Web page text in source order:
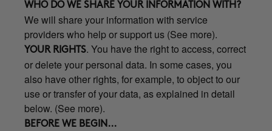
WHO DO WE SHARE YOUR INFORMATION WITH?
We will share your information with service
providers who help or support us (See more).
YOUR RIGHTS. You have the right to access, correct
or delete your personal data. In some cases, you
also have other rights, for example, to object to our
use or transfer of your data, as explained in detail
below. (See more).
BEFORE WE BEGIN...